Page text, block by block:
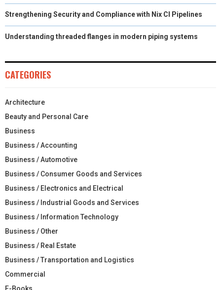
Strengthening Security and Compliance with Nix CI Pipelines
Understanding threaded flanges in modern piping systems
CATEGORIES
Architecture
Beauty and Personal Care
Business
Business / Accounting
Business / Automotive
Business / Consumer Goods and Services
Business / Electronics and Electrical
Business / Industrial Goods and Services
Business / Information Technology
Business / Other
Business / Real Estate
Business / Transportation and Logistics
Commercial
E-Books